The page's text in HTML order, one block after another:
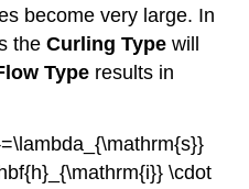
become very large. In
theCurling Typewill
Type results in
\cdot